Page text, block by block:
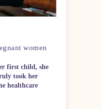
women
first child, she
took her
healthcare